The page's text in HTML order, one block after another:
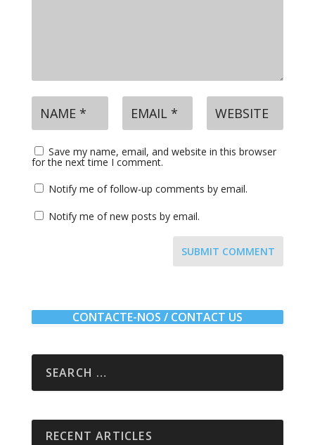
Save my name, email, and website in this browser
for the next time I comment.
Notify me of follow-up comments by email.
Notify me of new posts by email.
SUBMIT COMMENT
CONTACTE-NOS / CONTACT US
RECENT ARTICLES